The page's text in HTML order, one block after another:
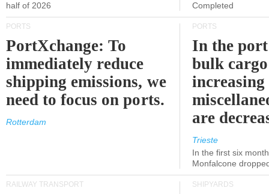
half of 2026
Completed
PORTS
PortXchange: To
immediately reduce
shipping emissions, we
need to focus on ports.
Rotterdam
PORTS
In the
bulk
increasing
are
Trieste
In the first six
Monfalcone
RAILWAY TRANSPORT SHIPYARDS